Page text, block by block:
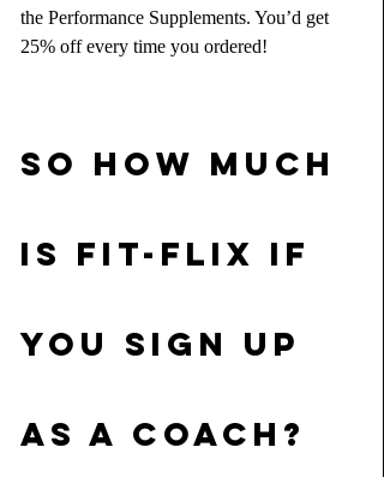
the Performance Supplements. You’d get
25% off every time you ordered!
SO HOW MUCH
IS Fit-Flix IF
YOU SIGN UP
AS A COACH?